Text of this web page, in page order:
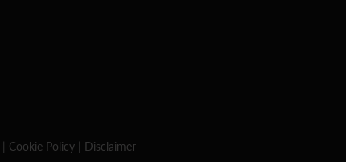
| Cookie Policy | Disclaimer